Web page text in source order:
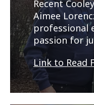
Recent
Aimee
professional
passion for
career in
published by
reflects on
working as a
Link to Read